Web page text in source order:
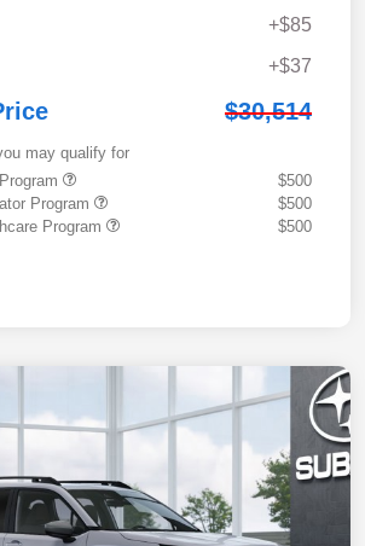
+$85
+$37
$30,514
may qualify for
$500
Program
$500
Program
$500